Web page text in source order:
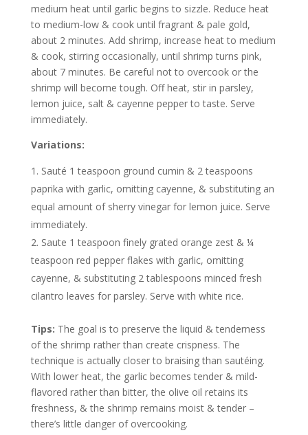
medium heat until garlic begins to sizzle. Reduce heat
to medium-low & cook until fragrant & pale gold,
about 2 minutes. Add shrimp, increase heat to medium
& cook, stirring occasionally, until shrimp turns pink,
about 7 minutes. Be careful not to overcook or the
shrimp will become tough. Off heat, stir in parsley,
lemon juice, salt & cayenne pepper to taste. Serve
immediately.
Variations:
Sauté 1 teaspoon ground cumin & 2 teaspoons
paprika with garlic, omitting cayenne, & substituting an
equal amount of sherry vinegar for lemon juice. Serve
immediately.
Saute 1 teaspoon finely grated orange zest & ¼
teaspoon red pepper flakes with garlic, omitting
cayenne, & substituting 2 tablespoons minced fresh
cilantro leaves for parsley. Serve with white rice.
Tips: The goal is to preserve the liquid & tenderness
of the shrimp rather than create crispness. The
technique is actually closer to braising than sautéing.
With lower heat, the garlic becomes tender & mild-
flavored rather than bitter, the olive oil retains its
freshness, & the shrimp remains moist & tender –
there’s little danger of overcooking.